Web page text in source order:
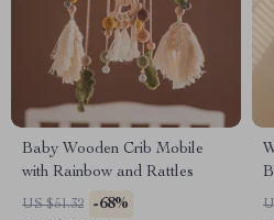
Baby Wooden Crib Mobile
with Rainbow and Rattles
US $51.32 -68%